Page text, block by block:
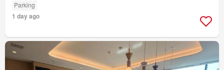
Parking
1 day ago